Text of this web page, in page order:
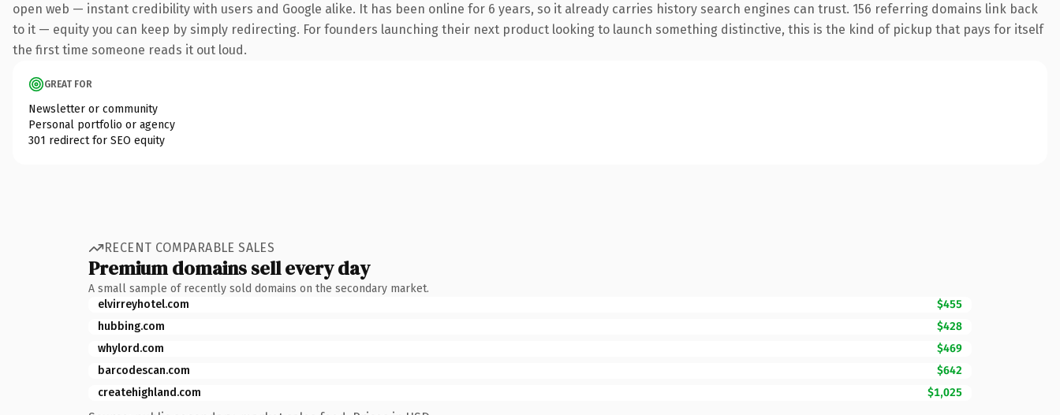
open web — instant credibility with users and Google alike. It has been online for 6 years, so it already carries history search engines can trust. 156 referring domains link back
to it — equity you can keep by simply redirecting. For founders launching their next product looking to launch something distinctive, this is the kind of pickup that pays for itself
the first time someone reads it out loud.
GREAT FOR
Newsletter or community
Personal portfolio or agency
301 redirect for SEO equity
RECENT COMPARABLE SALES
Premium domains sell every day
A small sample of recently sold domains on the secondary market.
elvirreyhotel.com
$455
hubbing.com
$428
whylord.com
$469
barcodescan.com
$642
createhighland.com
$1,025